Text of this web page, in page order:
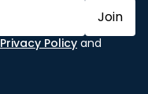
Join
Privacy Policy and